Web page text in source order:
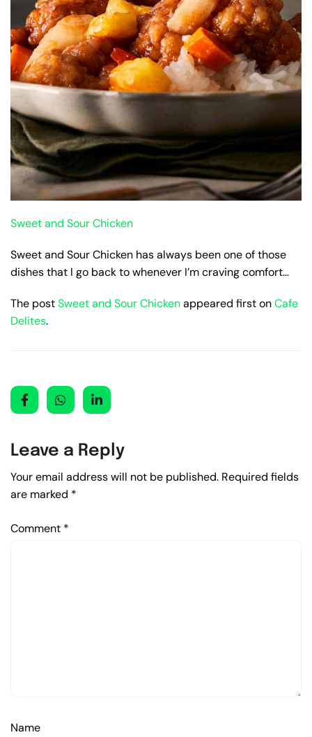
Sweet and Sour Chicken
Sweet and Sour Chicken has always been one of those
dishes that I go back to whenever I’m craving comfort…
The postSweet and Sour Chickenappeared first onCafe
Delites.
Leave a Reply
Your email address will not be published. Required fields
are marked *
Comment *
Name